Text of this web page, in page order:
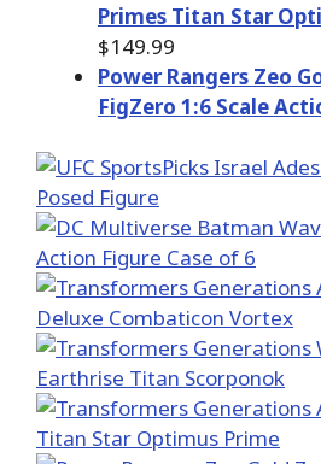
Primes Titan Star
$149.99
Power Rangers Zeo
FigZero 1:6 Scale